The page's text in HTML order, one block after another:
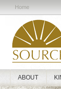
Home
ABOUT